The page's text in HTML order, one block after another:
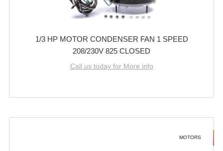
1/3 HP MOTOR CONDENSER FAN 1 SPEED
208/230V 825 CLOSED
Call us today for More info
MOTORS